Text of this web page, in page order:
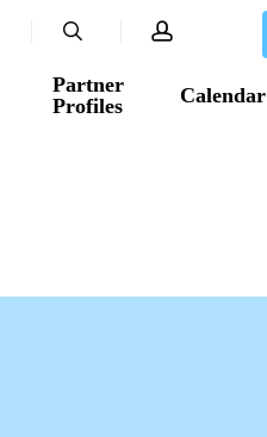
Partner
Profiles
Calendar
search account